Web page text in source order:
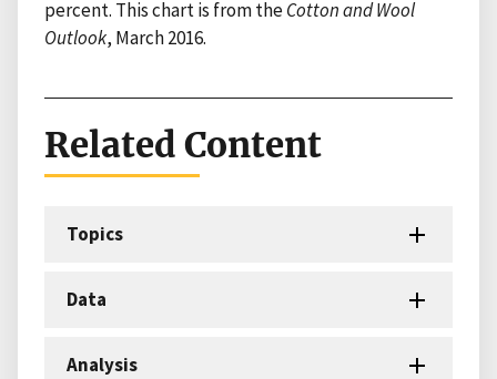
percent. This chart is from theCotton and Wool
Outlook, March 2016.
Related Content
Topics
Data
Analysis